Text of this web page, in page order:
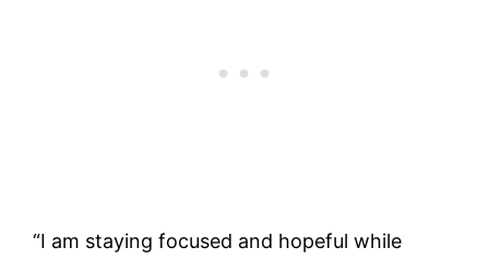
“I am staying focused and hopeful while